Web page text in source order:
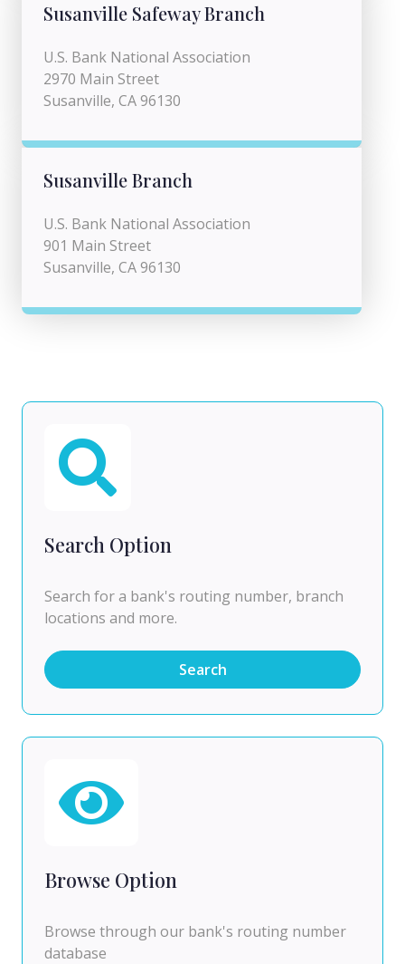
Susanville Safeway Branch
U.S. Bank National Association
2970 Main Street
Susanville, CA 96130
Susanville Branch
U.S. Bank National Association
901 Main Street
Susanville, CA 96130
Search Option
Search for a bank's routing number, branch
locations and more.
Search
Browse Option
Browse through our bank's routing number
database